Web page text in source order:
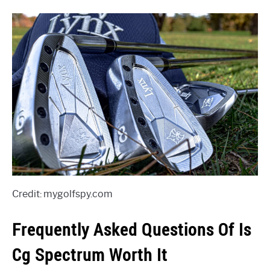
Credit: mygolfspy.com
Frequently Asked Questions Of Is
Cg Spectrum Worth It